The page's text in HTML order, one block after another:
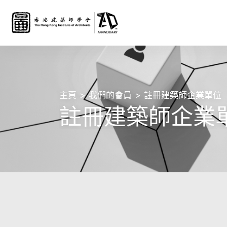
主頁 我們的會員 註冊建築師企業單位
註冊建築師企業